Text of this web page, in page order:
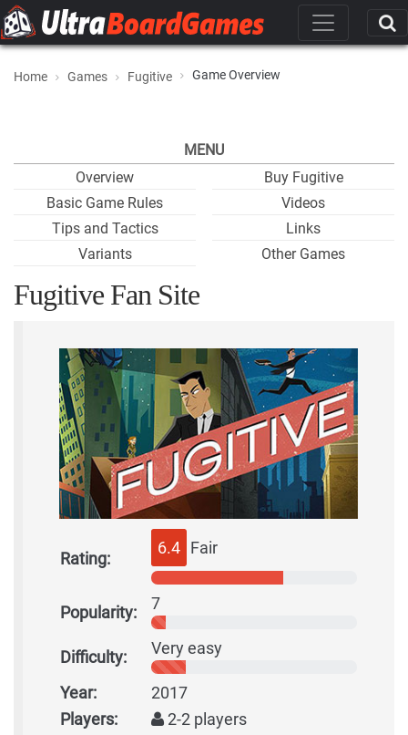
Home Games Fugitive Game Overview
MENU
Overview
Basic Game Rules
Tips and Tactics
Variants
Buy Fugitive
Videos
Links
Other Games
Fugitive Fan Site
Rating:
6.4 Fair
Popularity: 7
Difficulty: Very easy
Year:
2017
Players:
2-2 players